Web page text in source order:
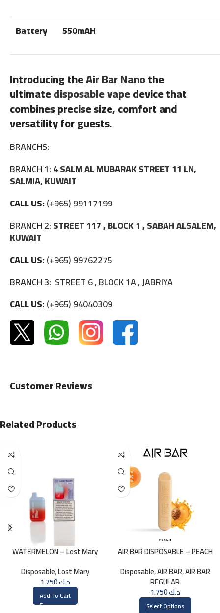
Battery 550mAH
Introducing theAir Bar Nanothe
ultimatedisposable vapedevice that
combines precise size, comfort and
versatility for guests.
BRANCHS:
BRANCH 1:4 SALM AL MUBARAK STREET 11 LN,
SALMIA, KUWAIT
CALL US:(+965) 99117199
BRANCH 2:STREET 117 , BLOCK 1 , SABAH ALSALEM,
KUWAIT
CALL US:(+965) 99762275
BRANCH 3: STREET 6 , BLOCK 1A , JABRIYA
CALL US:(+965) 94040309
Customer Reviews
Related Products
WATERMELON – Lost Mary
Disposable,Lost Mary
د.ك1.750
Add To Cart
AIR BAR DISPOSABLE – PEACH
Disposable,AIR BAR,AIR BAR
REGULAR
د.ك1.750
Select Options